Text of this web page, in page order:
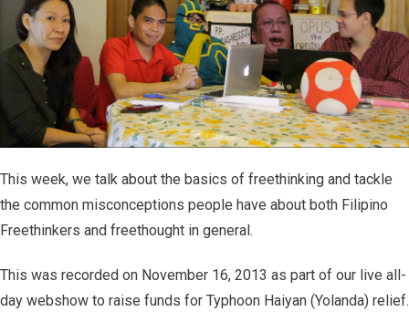
This week, we talk about the basics of freethinking and tackle
the common misconceptions people have about both Filipino
Freethinkers and freethought in general.
This was recorded on November 16, 2013 as part of our live all-
day webshow to raise funds for Typhoon Haiyan (Yolanda) relief.